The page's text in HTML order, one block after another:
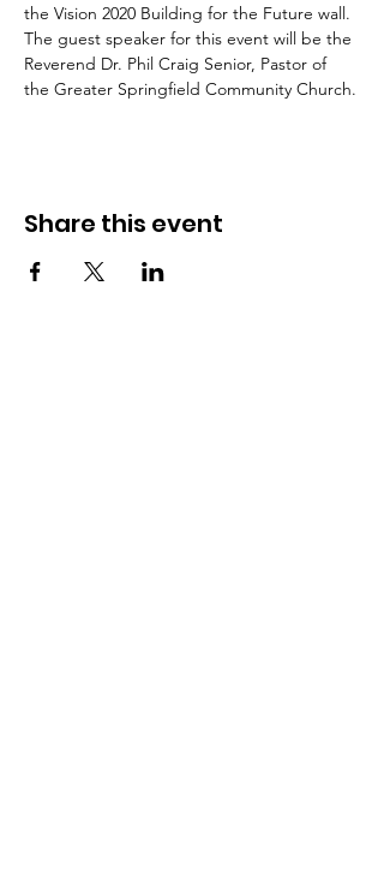
the Vision 2020 Building for the Future wall.
The guest speaker for this event will be the
Reverend Dr. Phil Craig Senior, Pastor of
the Greater Springfield Community Church.
Share this event